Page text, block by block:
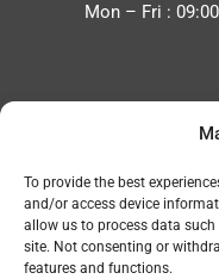
To provide the best
and/or access device
allow us to process data
site. Not consenting or
features and functions.
Mon – Fri :